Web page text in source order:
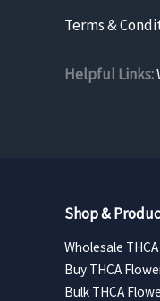
Terms &
Helpful Links:
Shop &
Wholesale
Buy THCA
Bulk THCA